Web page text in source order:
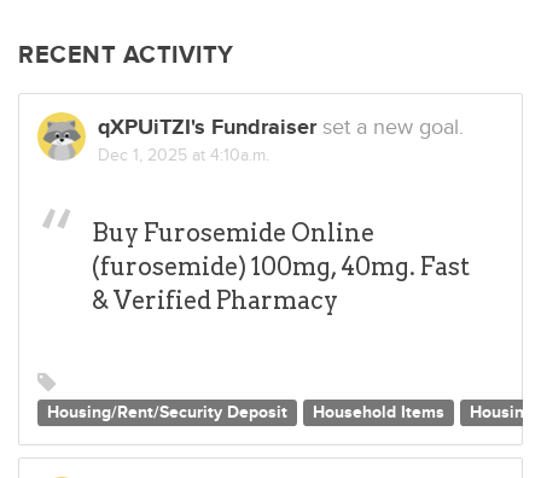
RECENT ACTIVITY
qXPUiTZI's Fundraiserset a new goal.
Dec 1, 2025 at 4:10a.m.
Buy Furosemide Online
(furosemide) 100mg, 40mg. Fast
& Verified Pharmacy
Housing/Rent/Security Deposit Household Items Housing